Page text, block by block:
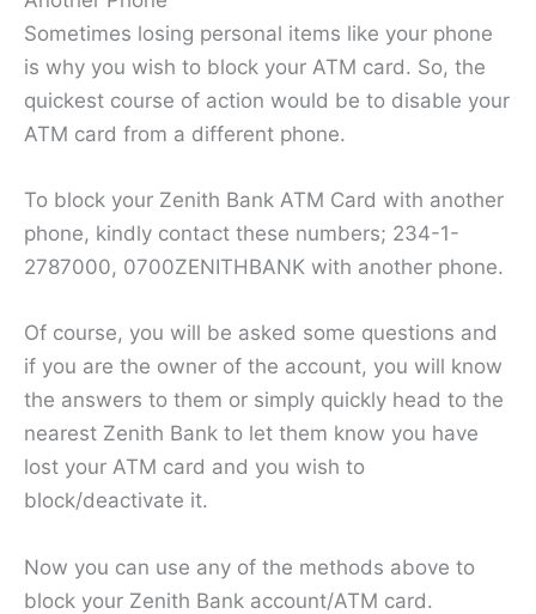
Sometimes losing personal items like your phone
is why you wish to block your ATM card. So, the
quickest course of action would be to disable your
ATM card from a different phone.
To block your Zenith Bank ATM Card with another
phone, kindly contact these numbers; 234-1-
2787000, 0700ZENITHBANK with another phone.
Of course, you will be asked some questions and
if you are the owner of the account, you will know
the answers to them or simply quickly head to the
nearest Zenith Bank to let them know you have
lost your ATM card and you wish to
block/deactivate it.
Now you can use any of the methods above to
block your Zenith Bank account/ATM card.